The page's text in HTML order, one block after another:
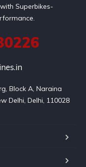
Superbikes-
Block A, Naraina
Delhi, Delhi, 110028